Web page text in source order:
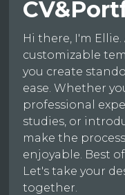
Hi there, I'm
customizable
you create
ease. Whether
professional
studies, or
make the
enjoyable. Best
Let's take your
together.